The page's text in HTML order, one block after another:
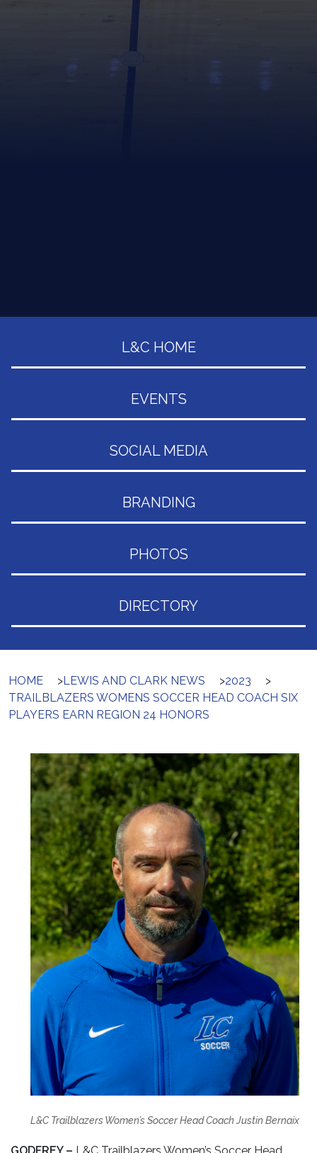
L&C HOME
EVENTS
SOCIAL MEDIA
BRANDING
PHOTOS
DIRECTORY
HOME >LEWIS AND CLARK NEWS >2023
>
TRAILBLAZERS WOMENS SOCCER HEAD COACH SIX
PLAYERS EARN REGION 24 HONORS
L&C Trailblazers Women’s Soccer Head Coach Justin Bernaix